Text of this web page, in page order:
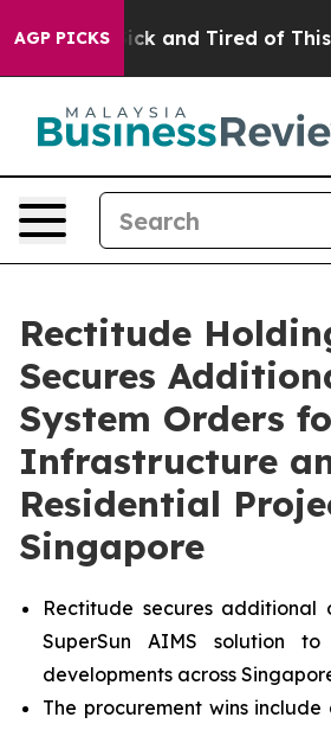
AGP PICKS
Are Sick and Tired of This
Rectitude
Secures
System Orders
Infrastructure
Residential
Singapore
Rectitude secures additional
SuperSun AIMS solution
developments across
The procurement wins